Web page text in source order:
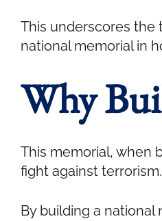
This underscores the
national memorial in
Why
This memorial, when
fight against terrorism.
By building a national